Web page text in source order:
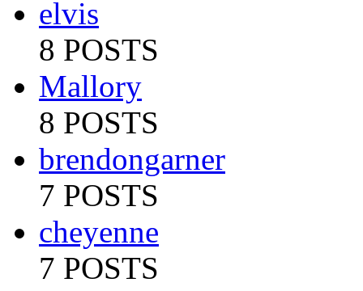
elvis
8 POSTS
Mallory
8 POSTS
brendongarner
7 POSTS
cheyenne
7 POSTS